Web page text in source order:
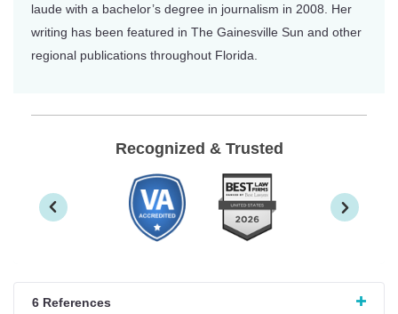
laude with a bachelor’s degree in journalism in 2008. Her
writing has been featured in The Gainesville Sun and other
regional publications throughout Florida.
Recognized & Trusted
6 References